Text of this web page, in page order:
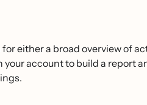
either a broad overview of
your account to build a report